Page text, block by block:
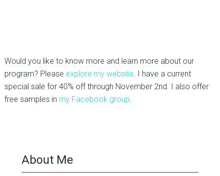
Would you like to know more and learn more about our
program? Please explore my website . I have a current
special sale for 40% off through November 2nd. I also offer
free samples in my Facebook group
About Me